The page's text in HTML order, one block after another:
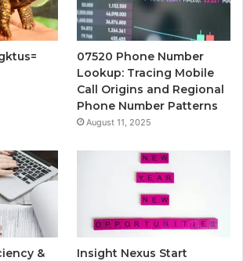
07520 Phone Number
Lookup: Tracing Mobile
Call Origins and Regional
Phone Number Patterns
August 11, 2025
&
Insight Nexus Start